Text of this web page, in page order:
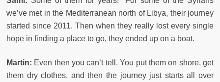
we’ve met in the Mediterranean north of Libya, their journey
started since 2011. Then when they really lost every single
hope in finding a place to go, they ended up on a boat.
Martin: Even then you can’t tell. You put them on shore, get
them dry clothes, and then the journey just starts all over